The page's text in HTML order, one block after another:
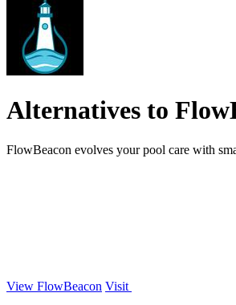
Alternatives to
FlowBeacon evolves your pool care with
View FlowBeacon Visit